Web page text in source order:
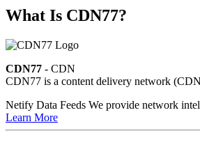
What Is CDN77?
CDN77 - CDN
CDN77 is a content delivery network
Netify Data Feeds We provide network
Learn More